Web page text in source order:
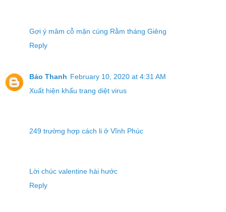
Gợi ý mâm cỗ mặn cúng Rằm tháng Giêng
Reply
Bảo Thanh February 10, 2020 at 4:31 AM
Xuất hiện khẩu trang diệt virus
249 trường hợp cách li ở Vĩnh Phúc
Lời chúc valentine hài hước
Reply